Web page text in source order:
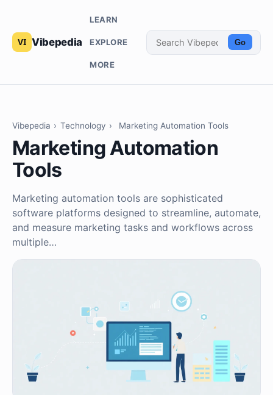
Vibepedia
LEARN
EXPLORE
MORE
Go
Vibepedia › Technology › Marketing Automation Tools
Marketing Automation
Tools
Marketing automation tools are sophisticated
software platforms designed to streamline, automate,
and measure marketing tasks and workflows across
multiple…